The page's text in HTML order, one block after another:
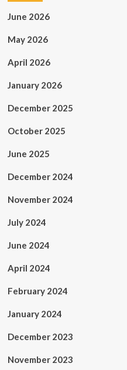
June 2026
May 2026
April 2026
January 2026
December 2025
October 2025
June 2025
December 2024
November 2024
July 2024
June 2024
April 2024
February 2024
January 2024
December 2023
November 2023